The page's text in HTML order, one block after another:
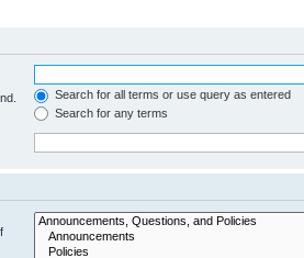
Search for all terms or use query as entered
Search for any terms